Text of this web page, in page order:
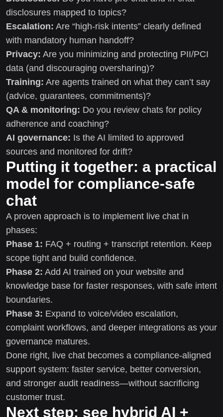
disclosures mapped to topics?
Escalation: Are “high-risk intents” clearly defined
with mandatory human handoff?
Privacy: Are you minimizing and protecting PII/PCI
data (and discouraging oversharing)?
Training: Are agents trained on what they can’t say
(advice, guarantees, commitments)?
QA & monitoring: Do you review chats for policy
adherence and coaching?
AI governance: Is the AI limited to approved
sources and monitored for drift?
Putting it together: a practical
model for compliance-safe
chat
A proven approach is to implement live chat in
phases:
Phase 1: FAQ + routing + transcript retention. Keep
scope tight and build confidence.
Phase 2: Add AI trained on your website and
knowledge base for faster responses, with safe intent
boundaries.
Phase 3: Expand to voice/video escalation,
complaint workflows, and deeper integrations as your
governance matures.
Done right, live chat becomes a compliance-aligned
support system: faster service, better conversion,
and stronger audit readiness—without sacrificing
customer trust.
Next step: see hybrid AI +